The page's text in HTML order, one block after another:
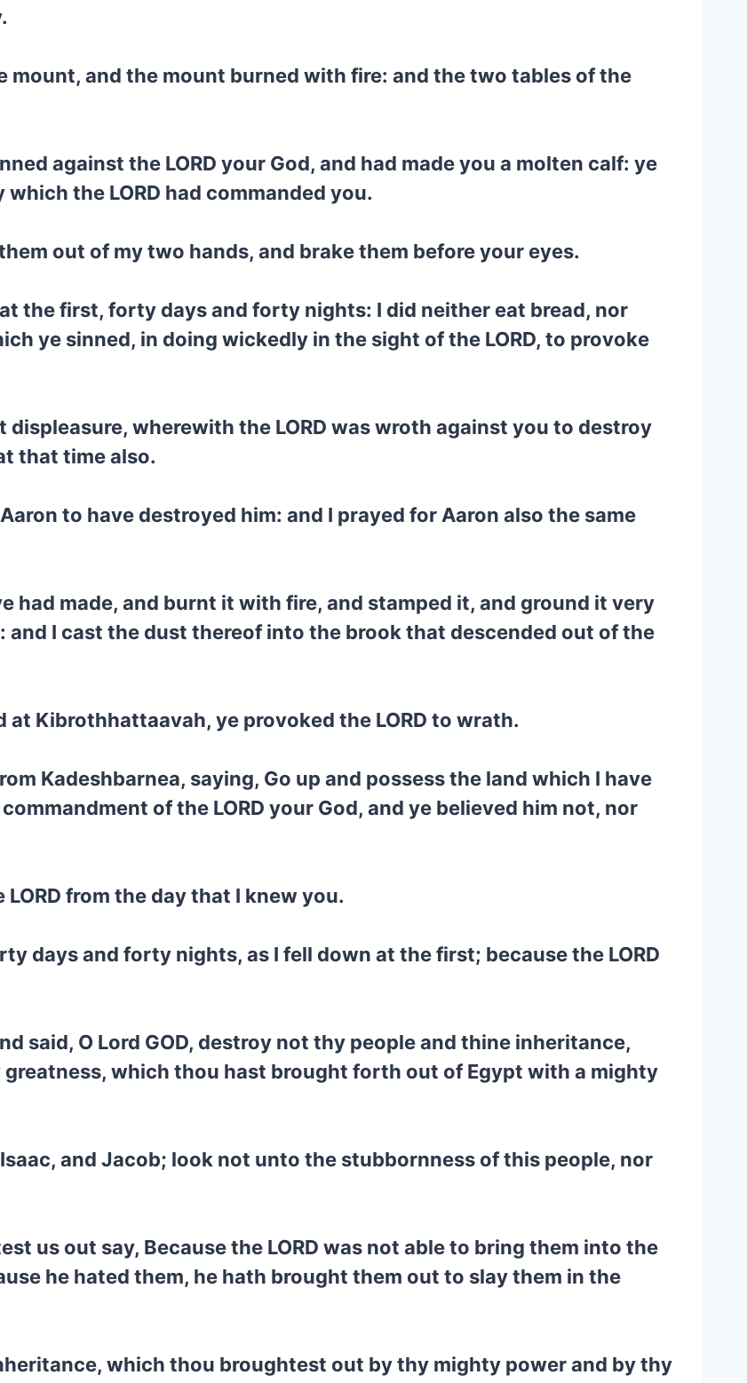
mount, and the mount burned with fire: and the two tables of the
against the LORD your God, and had made you a molten calf: ye
the LORD had commanded you.
out of my two hands, and brake them before your eyes.
at the first, forty days and forty nights: I did neither eat bread, nor
ye sinned, in doing wickedly in the sight of the LORD, to provoke
displeasure, wherewith the LORD was wroth against you to destroy
that time also.
to have destroyed him: and I prayed for Aaron also the same
had made, and burnt it with fire, and stamped it, and ground it very
and I cast the dust thereof into the brook that descended out of the
at Kibrothhattaavah, ye provoked the LORD to wrath.
Kadeshbarnea, saying, Go up and possess the land which I have
of the LORD your God, and ye believed him not, nor
from the day that I knew you.
days and forty nights, as I fell down at the first; because the LORD
said, O Lord GOD, destroy not thy people and thine inheritance,
which thou hast brought forth out of Egypt with a mighty
and Jacob; look not unto the stubbornness of this people, nor
us out say, Because the LORD was not able to bring them into the
he hated them, he hath brought them out to slay them in the
which thou broughtest out by thy mighty power and by thy